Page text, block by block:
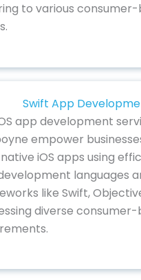
to various consumer-
Swift App
app development
empower
iOS apps using
languages
like Swift,
diverse consumer-